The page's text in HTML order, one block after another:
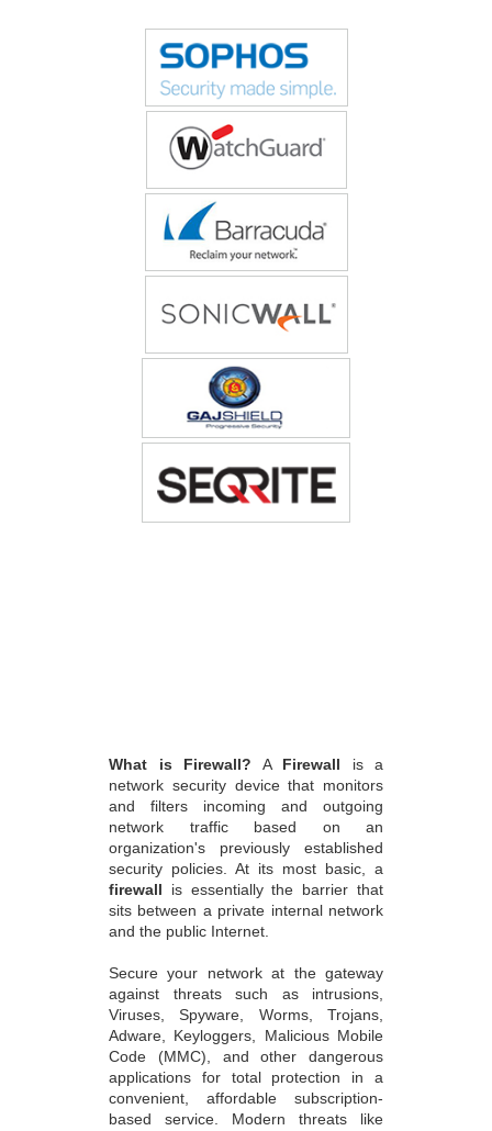
What is Firewall? A Firewall is a
network security device that monitors
and filters incoming and outgoing
network traffic based on an
organization's previously established
security policies. At its most basic, a
firewall is essentially the barrier that
sits between a private internal network
and the public Internet.
Secure your network at the gateway
against threats such as intrusions,
Viruses, Spyware, Worms, Trojans,
Adware, Keyloggers, Malicious Mobile
Code (MMC), and other dangerous
applications for total protection in a
convenient, affordable subscription-
based service. Modern threats like